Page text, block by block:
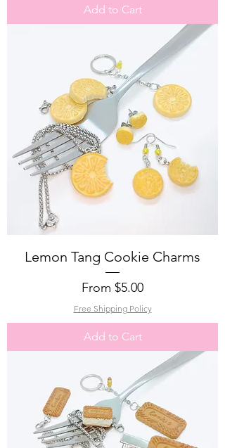
Add to Cart
Lemon Tang Cookie Charms
From $5.00
Sale Price
Free Shipping Policy
Add to Cart